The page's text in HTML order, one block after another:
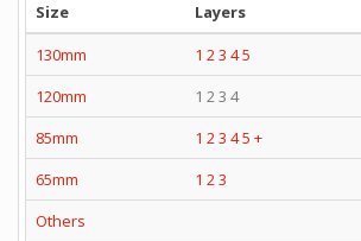
Size Layers
130mm
1 23 45
120mm
1 2 3 4
85mm
1 23 45 +
65mm
1 23
Others